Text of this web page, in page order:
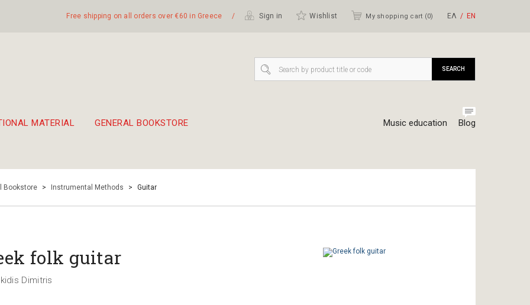
Free shipping on all orders over €60 in Greece / Sign in Wishlist My shopping cart (0) ΕΛ ΕΝ
MATERIAL GENERAL BOOKSTORE Music education Blog
SEARCH
Bookstore > Instrumental Methods > Guitar
folk guitar
Dimitris